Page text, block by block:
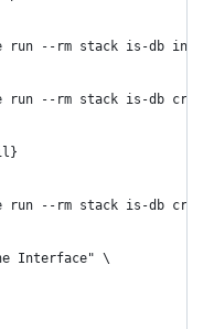
run --rm stack is-db init
run --rm stack is-db
run --rm stack is-db
Interface" \